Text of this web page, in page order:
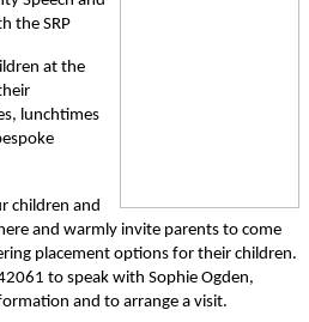
the SRP
at the
lunchtimes
children and
and warmly invite parents to come
placement options for their children.
to speak with Sophie Ogden,
and to arrange a visit.